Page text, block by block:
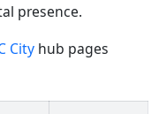
presence.
City hub pages